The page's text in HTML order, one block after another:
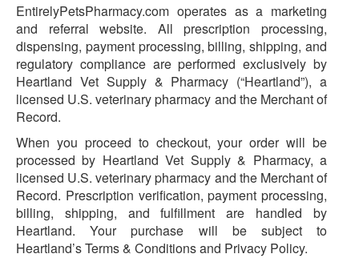
EntirelyPetsPharmacy.com operates as a marketing
and referral website. All prescription processing,
dispensing, payment processing, billing, shipping, and
regulatory compliance are performed exclusively by
Heartland Vet Supply & Pharmacy (“Heartland”), a
licensed U.S. veterinary pharmacy and the Merchant of
Record.
When you proceed to checkout, your order will be
processed by Heartland Vet Supply & Pharmacy, a
licensed U.S. veterinary pharmacy and the Merchant of
Record. Prescription verification, payment processing,
billing, shipping, and fulfillment are handled by
Heartland. Your purchase will be subject to
Heartland’s Terms & Conditions and Privacy Policy.